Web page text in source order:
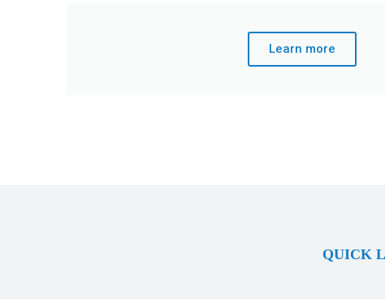
Learn more
QUICK